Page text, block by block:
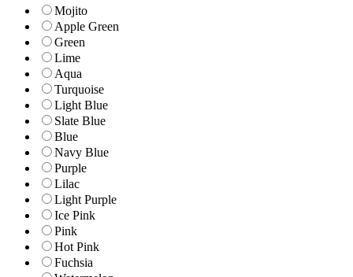
Mojito
Apple Green
Green
Lime
Aqua
Turquoise
Light Blue
Slate Blue
Blue
Navy Blue
Purple
Lilac
Light Purple
Ice Pink
Pink
Hot Pink
Fuchsia